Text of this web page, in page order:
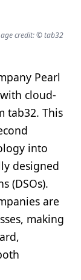
credit: © tab32
Pearl
cloud-
tab32. This
into
designed
(DSOs).
are
making